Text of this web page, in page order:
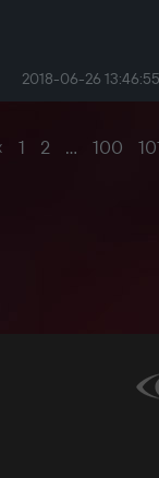
2018-06-26 13:46:55
1 2 ... 100